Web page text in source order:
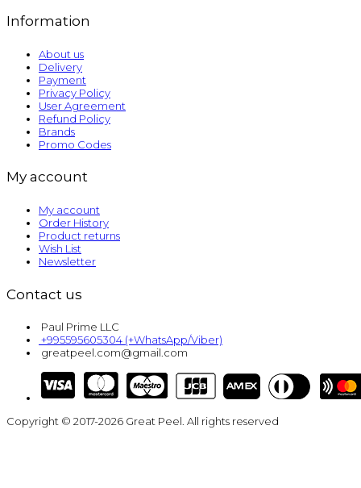
Information
About us
Delivery
Payment
Privacy Policy
User Agreement
Refund Policy
Brands
Promo Codes
My account
My account
Order History
Product returns
Wish List
Newsletter
Contact us
Paul Prime LLC
+995595605304 (+WhatsApp/Viber)
greatpeel.com@gmail.com
Copyright © 2017-2026 Great Peel. All rights reserved